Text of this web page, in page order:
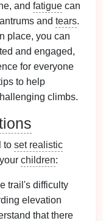
and fatigue can
and tears.
place, you can
and engaged,
for everyone
to help
climbs.
to set realistic
children:
trail's difficulty
elevation
that there